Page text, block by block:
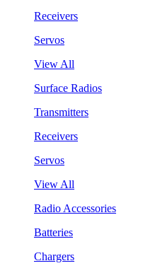
Receivers
Servos
View All
Surface Radios
Transmitters
Receivers
Servos
View All
Radio Accessories
Batteries
Chargers